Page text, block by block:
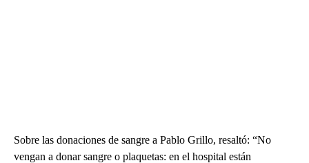
Sobre las donaciones de sangre a Pablo Grillo, resaltó: “No
vengan a donar sangre o plaquetas: en el hospital están